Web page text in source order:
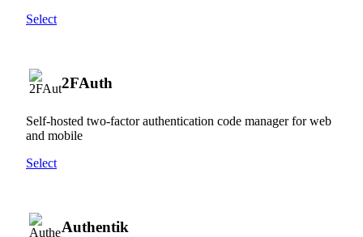
Select
2FAuth
Self-hosted two-factor authentication code manager for web
and mobile
Select
Authentik